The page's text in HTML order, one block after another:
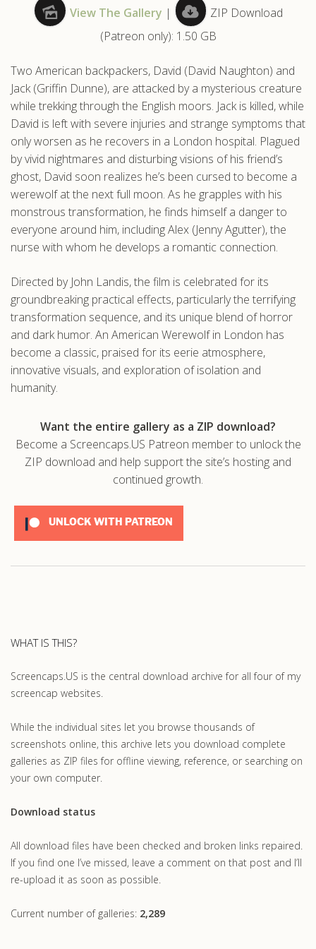
View The Gallery |
ZIP Download
(Patreon only): 1.50 GB
Two American backpackers, David (David Naughton) and
Jack (Griffin Dunne), are attacked by a mysterious creature
while trekking through the English moors. Jack is killed, while
David is left with severe injuries and strange symptoms that
only worsen as he recovers in a London hospital. Plagued
by vivid nightmares and disturbing visions of his friend’s
ghost, David soon realizes he’s been cursed to become a
werewolf at the next full moon. As he grapples with his
monstrous transformation, he finds himself a danger to
everyone around him, including Alex (Jenny Agutter), the
nurse with whom he develops a romantic connection.
Directed by John Landis, the film is celebrated for its
groundbreaking practical effects, particularly the terrifying
transformation sequence, and its unique blend of horror
and dark humor. An American Werewolf in London has
become a classic, praised for its eerie atmosphere,
innovative visuals, and exploration of isolation and
humanity.
Want the entire gallery as a ZIP download?
Become a Screencaps.US Patreon member to unlock the
ZIP download and help support the site’s hosting and
continued growth.
UNLOCK WITH PATREON
WHAT IS THIS?
Screencaps.US is the central download archive for all four of my
screencap websites.
While the individual sites let you browse thousands of
screenshots online, this archive lets you download complete
galleries as ZIP files for offline viewing, reference, or searching on
your own computer.
Download status
All download files have been checked and broken links repaired.
If you find one I’ve missed, leave a comment on that post and I’ll
re-upload it as soon as possible.
Current number of galleries: 2,289